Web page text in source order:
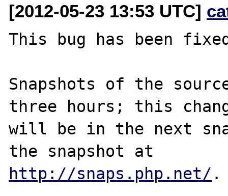
[2012-05-23 13:53 UTC]
This bug has been
Snapshots of the
three hours; this
will be in the next
http://snaps.php.net/ .